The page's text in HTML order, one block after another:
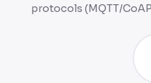
protocols (MQTT/